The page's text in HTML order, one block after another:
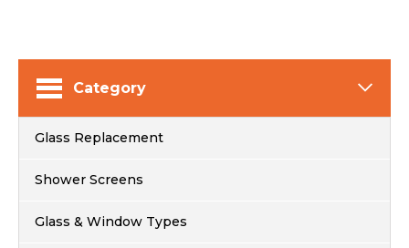
Category
Glass Replacement
Shower Screens
Glass & Window Types